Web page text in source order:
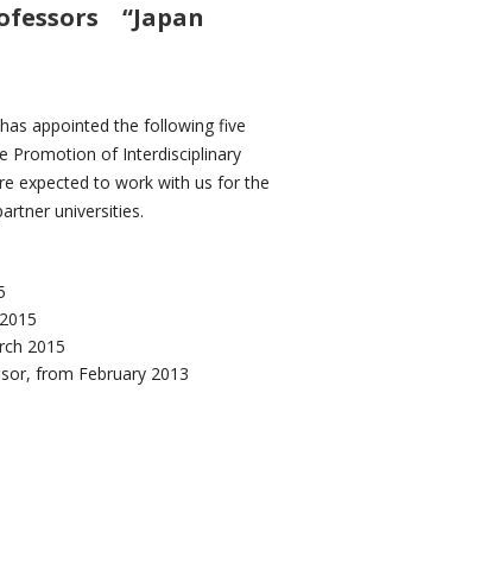
“Japan
appointed the following five
Promotion of Interdisciplinary
expected to work with us for the
universities.
2015
from February 2013